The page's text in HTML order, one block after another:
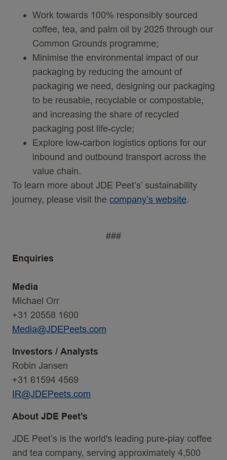
Work towards 100% responsibly sourced
coffee, tea, and palm oil by 2025 through our
Common Grounds programme;
Minimise the environmental impact of our
packaging by reducing the amount of
packaging we need, designing our packaging
to be reusable, recyclable or compostable,
and increasing the share of recycled
packaging post life-cycle;
Explore low-carbon logistics options for our
inbound and outbound transport across the
value chain.
To learn more about JDE Peet’s’ sustainability
journey, please visit the company’s website.
###
Enquiries
Media
Michael Orr
+31 20558 1600
Media@JDEPeets.com
Investors / Analysts
Robin Jansen
+31 61594 4569
IR@JDEPeets.com
About JDE Peet’s
JDE Peet’s is the world's leading pure-play coffee
and tea company, serving approximately 4,500